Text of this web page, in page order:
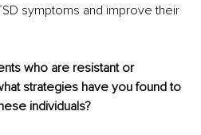
symptoms and improve their
who are resistant or
strategies have you found to
individuals?